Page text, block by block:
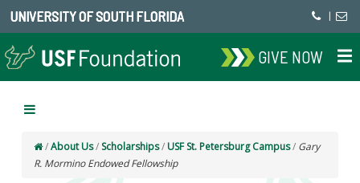
UNIVERSITY OF SOUTH FLORIDA |
GIVE NOW
/About Us/ Scholarships/ USF St. Petersburg Campus/ Gary
R. Mormino Endowed Fellowship